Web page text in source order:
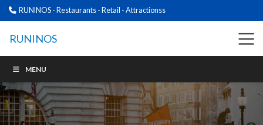
RUNINOS - Restaurants - Retail - Attractionss
RUNINOS
MENU